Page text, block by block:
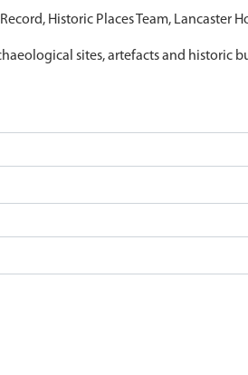
Historic Places Team, Lancaster
sites, artefacts and